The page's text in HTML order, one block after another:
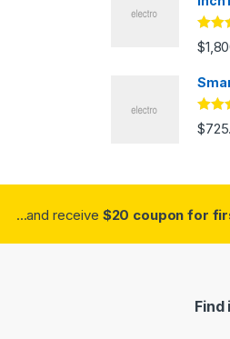
Rated
out of
$
Rated
out of
$
...and receive $20 coupon for
Find